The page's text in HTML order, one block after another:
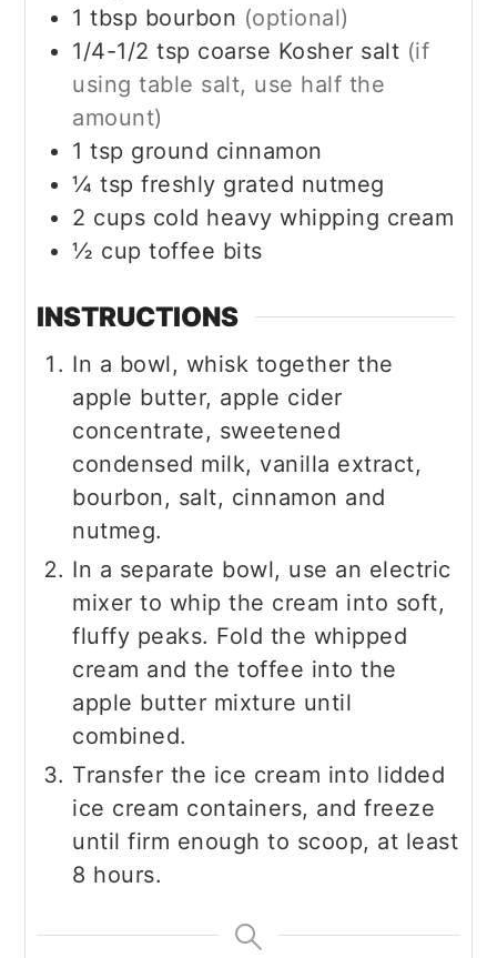
1 tbsp bourbon (optional)
1/4-1/2 tsp coarse Kosher salt (if
using table salt, use half the
amount)
1 tsp ground cinnamon
¼ tsp freshly grated nutmeg
2 cups cold heavy whipping cream
½ cup toffee bits
INSTRUCTIONS
In a bowl, whisk together the
apple butter, apple cider
concentrate, sweetened
condensed milk, vanilla extract,
bourbon, salt, cinnamon and
nutmeg.
In a separate bowl, use an electric
mixer to whip the cream into soft,
fluffy peaks. Fold the whipped
cream and the toffee into the
apple butter mixture until
combined.
Transfer the ice cream into lidded
ice cream containers, and freeze
until firm enough to scoop, at least
8 hours.